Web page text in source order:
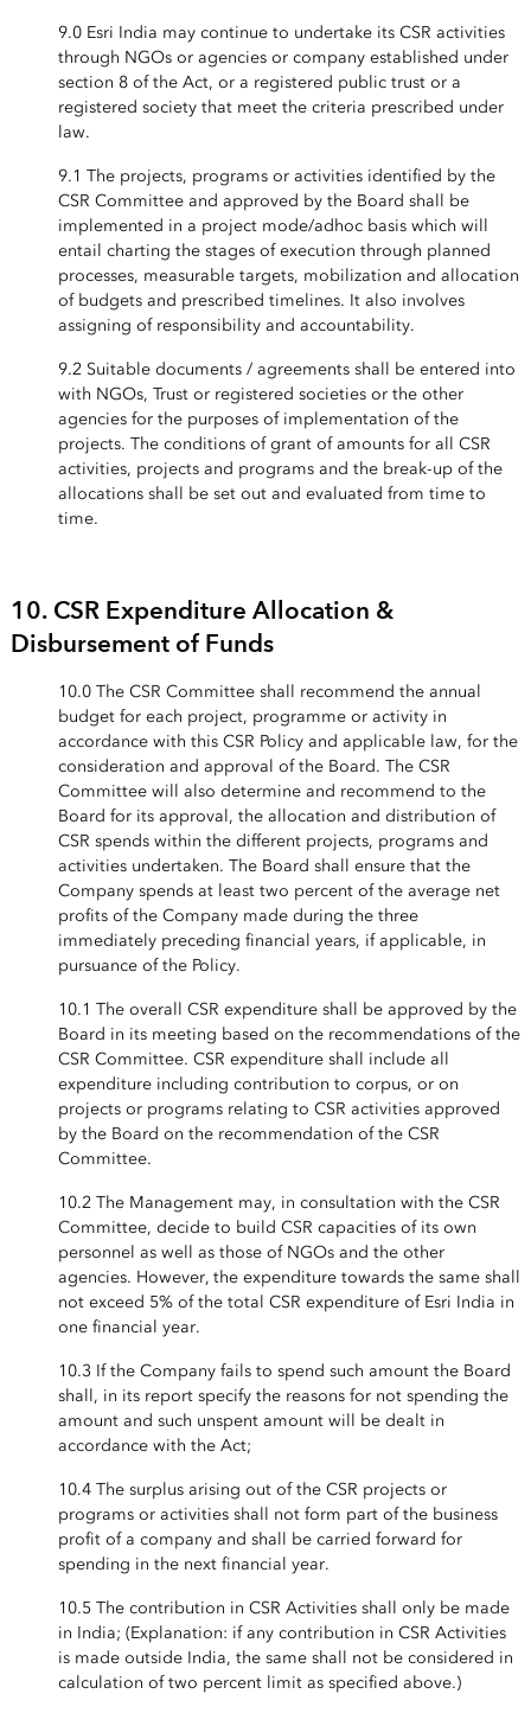
9.0 Esri India may continue to undertake its CSR activities
through NGOs or agencies or company established under
section 8 of the Act, or a registered public trust or a
registered society that meet the criteria prescribed under
law.
9.1 The projects, programs or activities identified by the
CSR Committee and approved by the Board shall be
implemented in a project mode/adhoc basis which will
entail charting the stages of execution through planned
processes, measurable targets, mobilization and allocation
of budgets and prescribed timelines. It also involves
assigning of responsibility and accountability.
9.2 Suitable documents / agreements shall be entered into
with NGOs, Trust or registered societies or the other
agencies for the purposes of implementation of the
projects. The conditions of grant of amounts for all CSR
activities, projects and programs and the break-up of the
allocations shall be set out and evaluated from time to
time.
10. CSR Expenditure Allocation &
Disbursement of Funds
10.0 The CSR Committee shall recommend the annual
budget for each project, programme or activity in
accordance with this CSR Policy and applicable law, for the
consideration and approval of the Board. The CSR
Committee will also determine and recommend to the
Board for its approval, the allocation and distribution of
CSR spends within the different projects, programs and
activities undertaken. The Board shall ensure that the
Company spends at least two percent of the average net
profits of the Company made during the three
immediately preceding financial years, if applicable, in
pursuance of the Policy.
10.1 The overall CSR expenditure shall be approved by the
Board in its meeting based on the recommendations of the
CSR Committee. CSR expenditure shall include all
expenditure including contribution to corpus, or on
projects or programs relating to CSR activities approved
by the Board on the recommendation of the CSR
Committee.
10.2 The Management may, in consultation with the CSR
Committee, decide to build CSR capacities of its own
personnel as well as those of NGOs and the other
agencies. However, the expenditure towards the same shall
not exceed 5% of the total CSR expenditure of Esri India in
one financial year.
10.3 If the Company fails to spend such amount the Board
shall, in its report specify the reasons for not spending the
amount and such unspent amount will be dealt in
accordance with the Act;
10.4 The surplus arising out of the CSR projects or
programs or activities shall not form part of the business
profit of a company and shall be carried forward for
spending in the next financial year.
10.5 The contribution in CSR Activities shall only be made
in India; (Explanation: if any contribution in CSR Activities
is made outside India, the same shall not be considered in
calculation of two percent limit as specified above.)